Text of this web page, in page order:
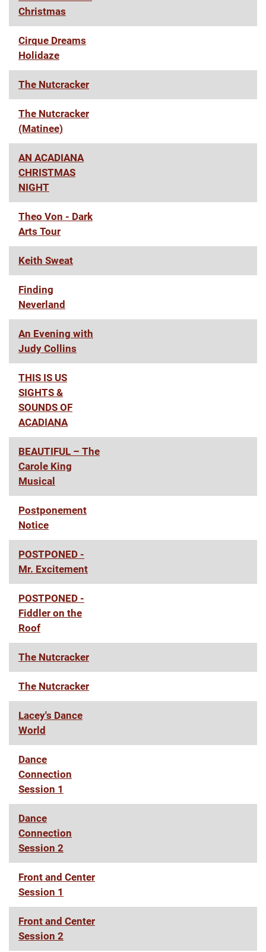
Christmas
Cirque Dreams
Holidaze
The Nutcracker
The Nutcracker
(Matinee)
AN ACADIANA
CHRISTMAS
NIGHT
Theo Von - Dark
Arts Tour
Keith Sweat
Finding
Neverland
An Evening with
Judy Collins
THIS IS US
SIGHTS &
SOUNDS OF
ACADIANA
BEAUTIFUL – The
Carole King
Musical
Postponement
Notice
POSTPONED -
Mr. Excitement
POSTPONED -
Fiddler on the
Roof
The Nutcracker
The Nutcracker
Lacey's Dance
World
Dance
Connection
Session 1
Dance
Connection
Session 2
Front and Center
Session 1
Front and Center
Session 2